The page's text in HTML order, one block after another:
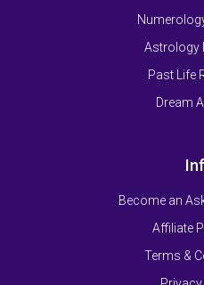
Astrology
Past Life
Dream
Become an
Affiliate
Terms &